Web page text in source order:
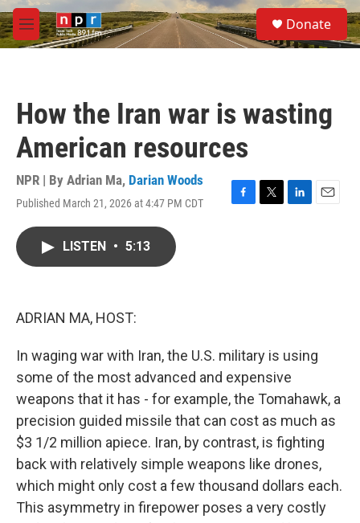
Skip to main content
M
e
S
e
a
Donate
How the Iran war is wasting
American resources
NPR | By Adrian Ma, Darian Woods
Published March 21, 2026 at 4:47 PM CDT
F
T
L
E
LISTEN • 5:13
ADRIAN MA, HOST:
In waging war with Iran, the U.S. military is using
some of the most advanced and expensive
weapons that it has - for example, the Tomahawk, a
precision guided missile that can cost as much as
$3 1/2 million apiece. Iran, by contrast, is fighting
back with relatively simple weapons like drones,
which might only cost a few thousand dollars each.
This asymmetry in firepower poses a very costly